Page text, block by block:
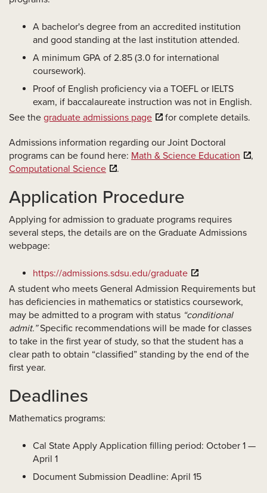
A bachelor's degree from an accredited institution
and good standing at the last institution attended.
A minimum GPA of 2.85 (3.0 for international
coursework).
Proof of English proficiency via a TOEFL or IELTS
exam, if baccalaureate instruction was not in English.
See the graduate admissions page for complete details.
Admissions information regarding our Joint Doctoral
programs can be found here: Math & Science Education
,
Computational Science
.
Application Procedure
Applying for admission to graduate programs requires
several steps, the details are on the Graduate Admissions
webpage:
https://admissions.sdsu.edu/graduate
A student who meets General Admission Requirements but
has deficiencies in mathematics or statistics coursework,
may be admitted to a program with status “conditional
admit.”Specific recommendations will be made for classes
to take in the first year of study, so that the student has a
clear path to obtain “classified” standing by the end of the
first year.
Deadlines
Mathematics programs:
Cal State Apply Application filling period: October 1 —
April 1
Document Submission Deadline: April 15